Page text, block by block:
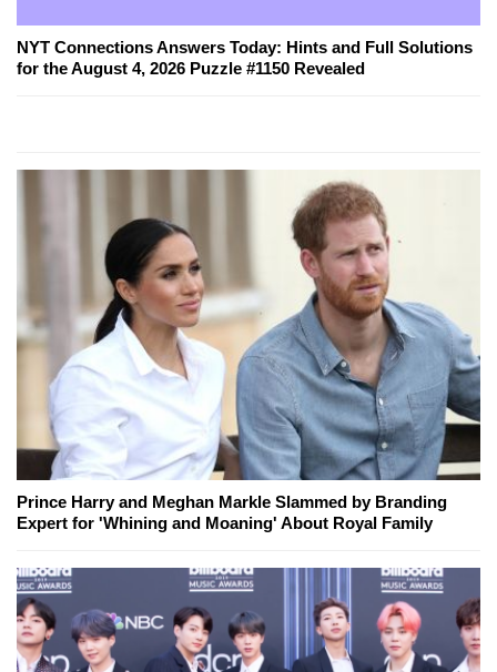
NYT Connections Answers Today: Hints and Full Solutions
for the August 4, 2026 Puzzle #1150 Revealed
Prince Harry and Meghan Markle Slammed by Branding
Expert for 'Whining and Moaning' About Royal Family